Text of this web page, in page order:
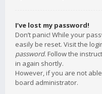
I’ve lost my password!
Don’t panic! While your
easily be reset. Visit the
password. Follow the
in again shortly.
However, if you are not
board administrator.